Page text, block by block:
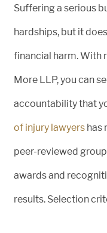
Suffering a serious
hardships, but it
financial harm. With
More LLP, you can
accountability that
of injury lawyers has
peer-reviewed
awards and
results. Selection